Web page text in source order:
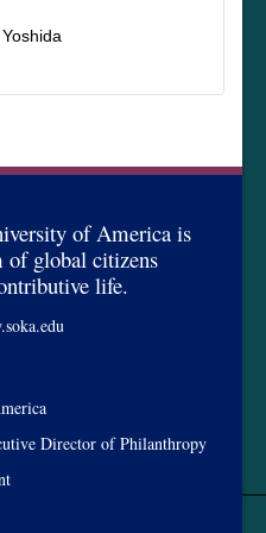
of America is
of global citizens
life.
Director of Philanthropy